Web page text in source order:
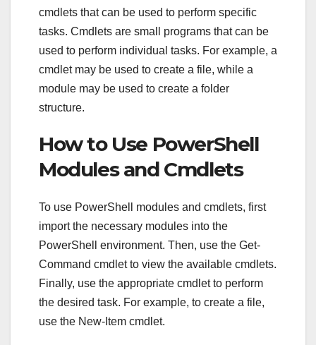
cmdlets that can be used to perform specific
tasks. Cmdlets are small programs that can be
used to perform individual tasks. For example, a
cmdlet may be used to create a file, while a
module may be used to create a folder
structure.
How to Use PowerShell
Modules and Cmdlets
To use PowerShell modules and cmdlets, first
import the necessary modules into the
PowerShell environment. Then, use the Get-
Command cmdlet to view the available cmdlets.
Finally, use the appropriate cmdlet to perform
the desired task. For example, to create a file,
use the New-Item cmdlet.